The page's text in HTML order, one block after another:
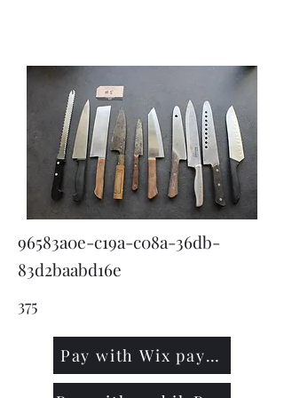
96583a0e-c19a-c08a-36db-
83d2baabd16e
375
Pay with Wix payment